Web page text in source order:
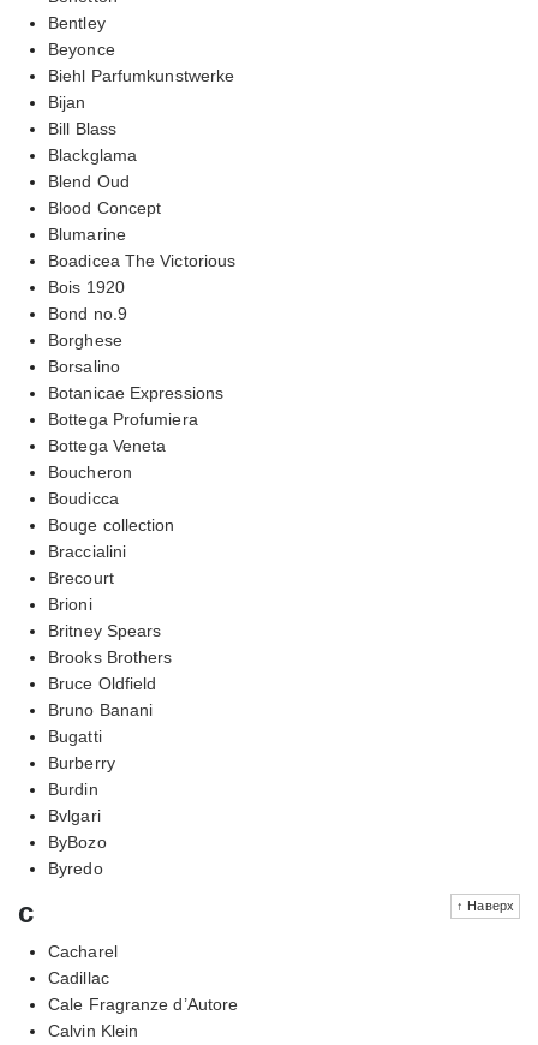
Bentley
Beyonce
Biehl Parfumkunstwerke
Bijan
Bill Blass
Blackglama
Blend Oud
Blood Concept
Blumarine
Boadicea The Victorious
Bois 1920
Bond no.9
Borghese
Borsalino
Botanicae Expressions
Bottega Profumiera
Bottega Veneta
Boucheron
Boudicca
Bouge collection
Braccialini
Brecourt
Brioni
Britney Spears
Brooks Brothers
Bruce Oldfield
Bruno Banani
Bugatti
Burberry
Burdin
Bvlgari
ByBozo
Byredo
↑ Наверх
c
Cacharel
Cadillac
Cale Fragranze d’Autore
Calvin Klein